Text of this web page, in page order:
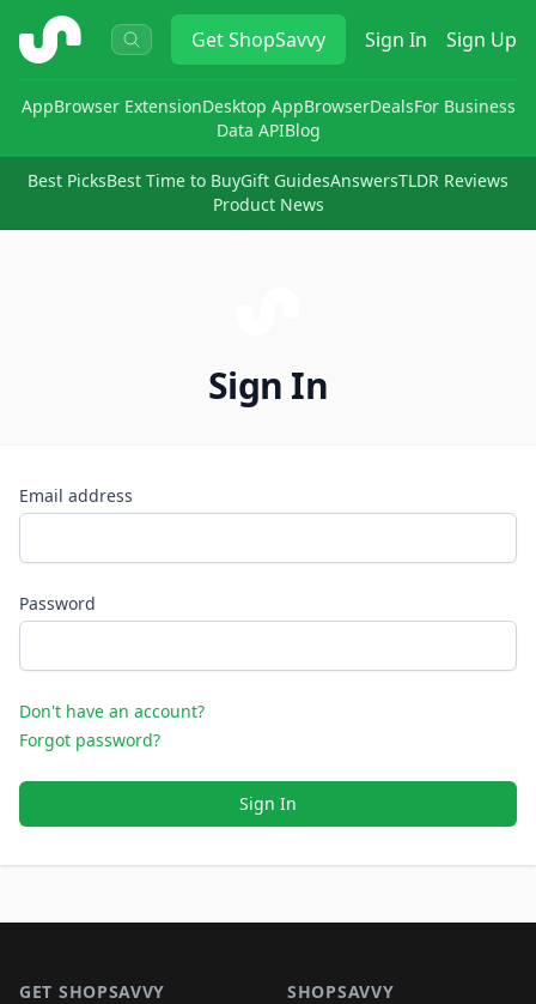
ShopSavvy GetShopSavvy Sign In Sign Up
AppBrowser ExtensionDesktop AppBrowserDealsFor Business
Data APIBlog
Best PicksBest Time to BuyGift GuidesAnswersTLDR Reviews
Product News
Sign In
Email address
Password
Don't have an account?
Forgot password?
Sign In
GET SHOPSAVVY SHOPSAVVY